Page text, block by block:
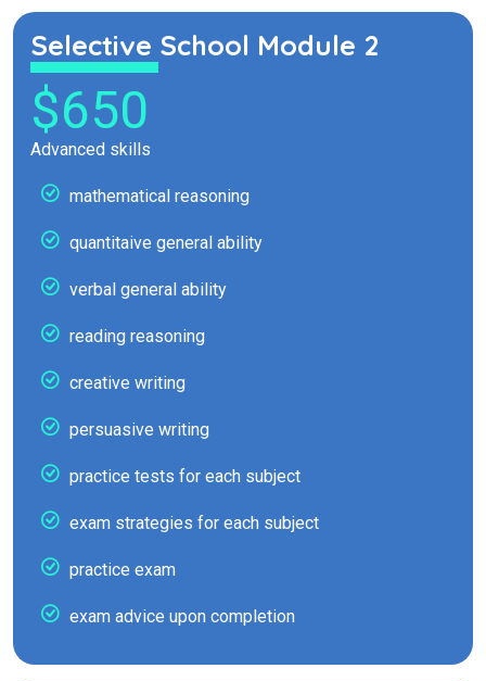
Selective School Module 2
$650
Advanced skills
mathematical reasoning
quantitaive general ability
verbal general ability
reading reasoning
creative writing
persuasive writing
practice tests for each subject
exam strategies for each subject
practice exam
exam advice upon completion